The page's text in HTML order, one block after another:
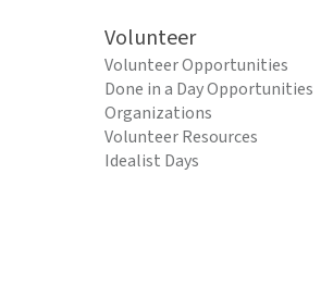
Volunteer
Volunteer Opportunities
Done in a Day Opportunities
Organizations
Volunteer Resources
Idealist Days